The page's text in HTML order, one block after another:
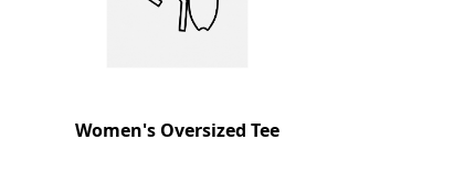
Women's Oversized Tee